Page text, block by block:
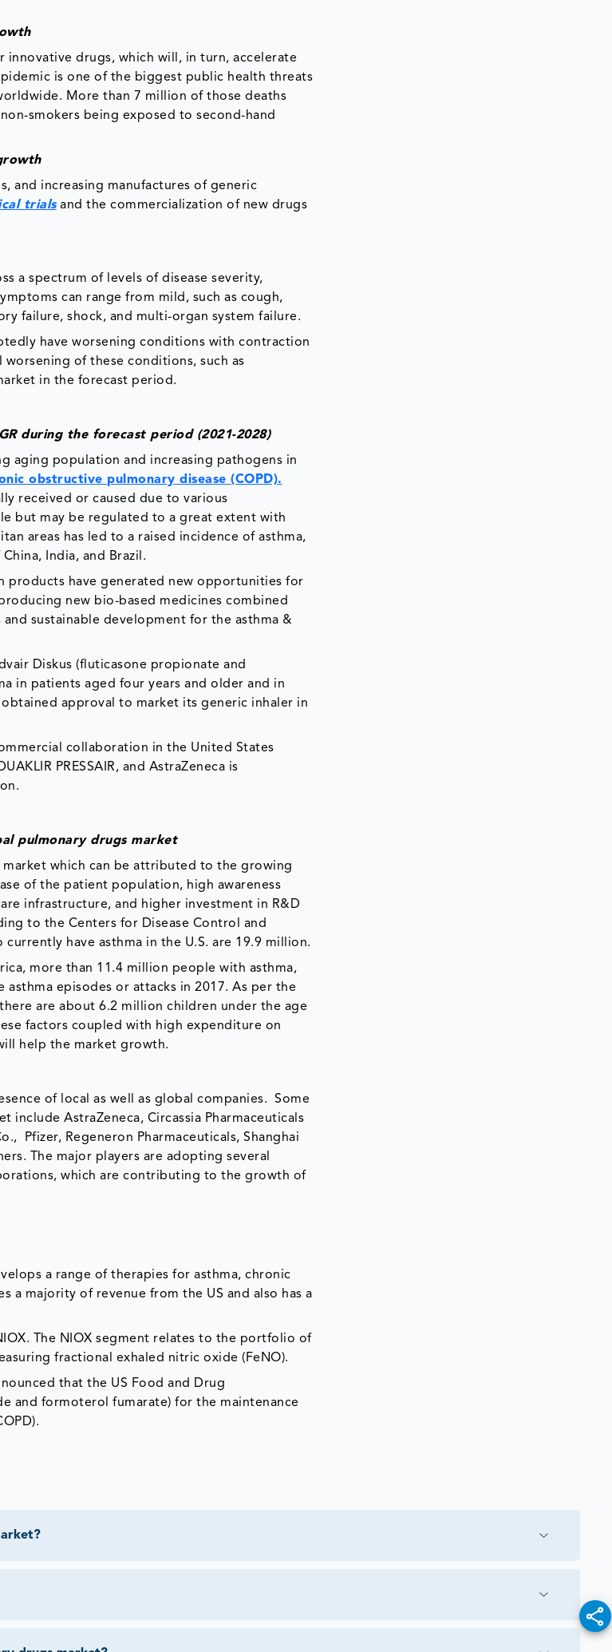
innovative drugs, which will, in turn, accelerate
is one of the biggest public health threats
More than 7 million of those deaths
smokers being exposed to second-hand
and increasing manufactures of generic
trialsand the commercialization of new drugs
a spectrum of levels of disease severity,
can range from mild, such as cough,
failure, shock, and multi-organ system failure.
have worsening conditions with contraction
of these conditions, such as
in the forecast period.
during the forecast period (2021-2028)
aging population and increasing pathogens in
obstructive pulmonary disease (COPD).
received or caused due to various
but may be regulated to a great extent with
areas has led to a raised incidence of asthma,
India, and Brazil.
products have generated new opportunities for
new bio-based medicines combined
sustainable development for the asthma &
Diskus (fluticasone propionate and
in patients aged four years and older and in
approval to market its generic inhaler in
collaboration in the United States
PRESSAIR, and AstraZeneca is
pulmonary drugs market
which can be attributed to the growing
of the patient population, high awareness
infrastructure, and higher investment in R&D
to the Centers for Disease Control and
have asthma in the U.S. are 19.9 million.
more than 11.4 million people with asthma,
episodes or attacks in 2017. As per the
are about 6.2 million children under the age
factors coupled with high expenditure on
help the market growth.
of local as well as global companies. Some
AstraZeneca, Circassia Pharmaceuticals
Pfizer, Regeneron Pharmaceuticals, Shanghai
The major players are adopting several
which are contributing to the growth of
a range of therapies for asthma, chronic
a majority of revenue from the US and also has a
The NIOX segment relates to the portfolio of
fractional exhaled nitric oxide (FeNO).
that the US Food and Drug
and formoterol fumarate) for the maintenance